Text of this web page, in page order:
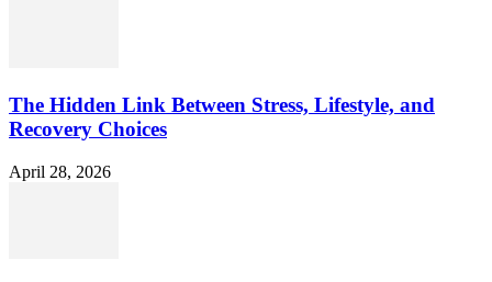
The Hidden Link Between Stress, Lifestyle, and
Recovery Choices
April 28, 2026